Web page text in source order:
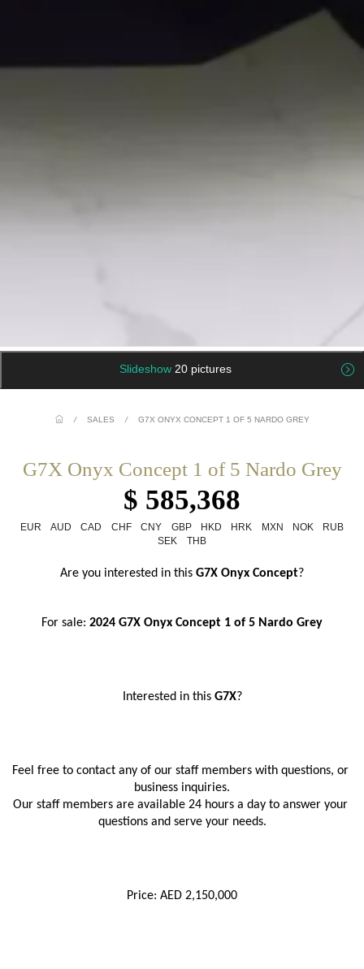
Slideshow 20 pictures
/ SALES / G7X ONYX CONCEPT 1 OF 5 NARDO GREY
G7X Onyx Concept 1 of 5 Nardo Grey
$ 585,368
EUR AUD CAD CHF CNY GBP HKD HRK MXN NOK
RUB
SEK
THB
Are you interested in this G7X Onyx Concept?
For sale: 2024 G7X Onyx Concept 1 of 5 Nardo Grey
Interested in this G7X?
Feel free to contact any of our staff members with questions, or
business inquiries.
Our staff members are available 24 hours a day to answer your
questions and serve your needs.
Price: AED 2,150,000